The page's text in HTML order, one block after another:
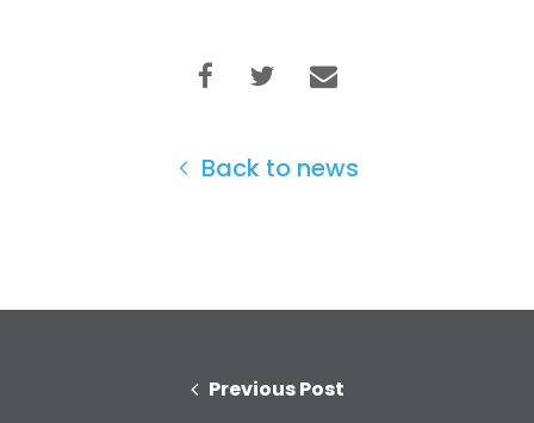
Back to news
Previous Post